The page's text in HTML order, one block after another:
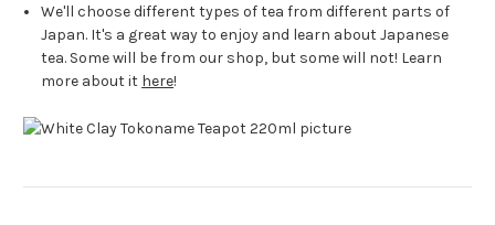
We'll choose different types of tea from different parts of
Japan. It's a great way to enjoy and learn about Japanese
tea. Some will be from our shop, but some will not! Learn
more about it here!